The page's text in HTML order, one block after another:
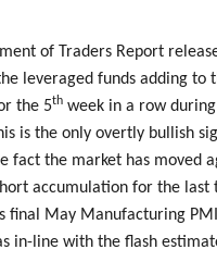
of Traders Report
leveraged funds adding to
the 5th week in a row
is the only overtly bullish
fact the market has moved
accumulation for the last
final May Manufacturing
in-line with the flash